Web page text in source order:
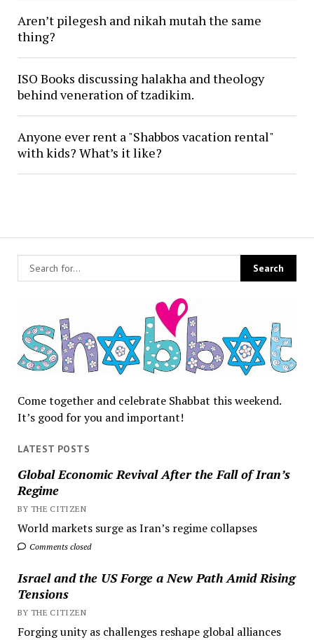
Come together and celebrate Shabbat this weekend.
It’s good for you and important!
LATEST POSTS
Global Economic Revival After the Fall of Iran’s
Regime
BY THE CITIZEN
World markets surge as Iran’s regime collapses
Comments closed
Israel and the US Forge a New Path Amid Rising
Tensions
BY THE CITIZEN
Forging unity as challenges reshape global alliances
Aren’t pilegesh and nikah mutah the same
thing?
ISO Books discussing halakha and theology
behind veneration of tzadikim.
Anyone ever rent a "Shabbos vacation rental"
with kids? What’s it like?